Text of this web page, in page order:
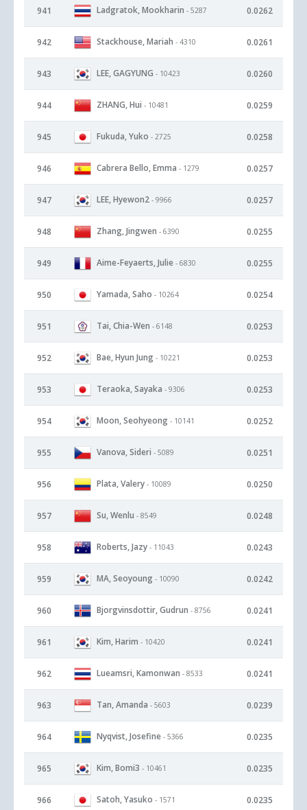
941 Ladgratok, Mookharin - 5287 0.0262
942 Stackhouse, Mariah - 4310 0.0261
943 LEE, GAGYUNG - 10423 0.0260
944 ZHANG, Hui - 10481 0.0259
945 Fukuda, Yuko - 2725 0.0258
946 Cabrera Bello, Emma - 1279 0.0257
947 LEE, Hyewon2 - 9966 0.0257
948 Zhang, Jingwen - 6390 0.0255
949 Aime-Feyaerts, Julie - 6830 0.0255
950 Yamada, Saho - 10264 0.0254
951 Tai, Chia-Wen - 6148 0.0253
952 Bae, Hyun Jung - 10221 0.0253
953 Teraoka, Sayaka - 9306 0.0253
954 Moon, Seohyeong - 10141 0.0252
955 Vanova, Sideri - 5089 0.0251
956 Plata, Valery - 10089 0.0250
957 Su, Wenlu - 8549 0.0248
958 Roberts, Jazy - 11043 0.0243
959 MA, Seoyoung - 10090 0.0242
960 Bjorgvinsdottir, Gudrun - 8756 0.0241
961 Kim, Harim - 10420 0.0241
962 Lueamsri, Kamonwan - 8533 0.0241
963 Tan, Amanda - 5603 0.0239
964 Nyqvist, Josefine - 5366 0.0235
965 Kim, Bomi3 - 10461 0.0235
966 Satoh, Yasuko - 1571 0.0235